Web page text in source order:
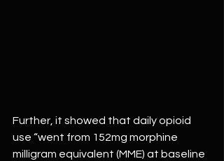
Further, it showed that daily opioid
use “went from 152mg morphine
milligram equivalent (MME) at baseline